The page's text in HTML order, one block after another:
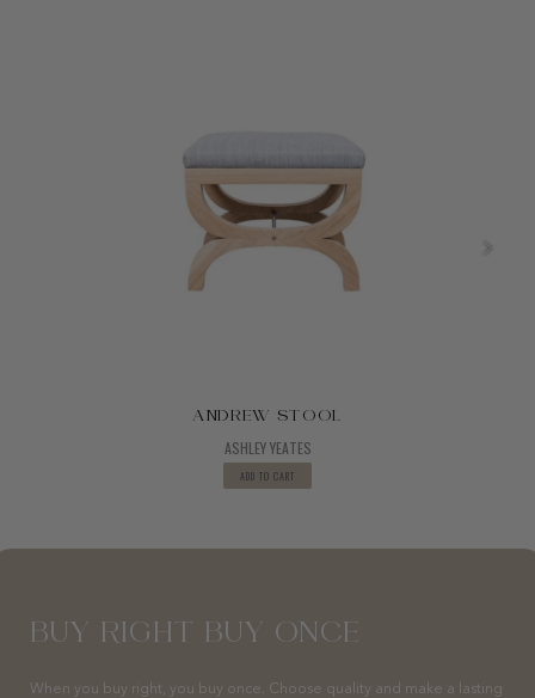
ANDREW STOOL
ASHLEY YEATES
ADD TO CART
BUY RIGHT BUY ONCE
When you buy right, you buy once. Choose quality and make a lasting